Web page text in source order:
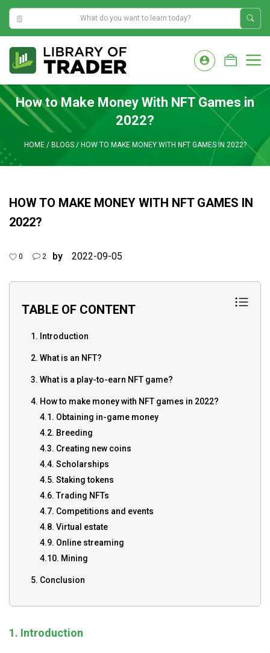
8:38:28 AM
content
How to Make Money With NFT Games in
2022?
HOME/ BLOGS/ HOW TO MAKE MONEY WITH NFT GAMES IN 2022?
HOW TO MAKE MONEY WITH NFT GAMES IN
2022?
0 2 by 2022-09-05
TABLE OF CONTENT
1. Introduction
2. What is an NFT?
3. What is a play-to-earn NFT game?
4. How to make money with NFT games in 2022?
4.1. Obtaining in-game money
4.2. Breeding
4.3. Creating new coins
4.4. Scholarships
4.5. Staking tokens
4.6. Trading NFTs
4.7. Competitions and events
4.8. Virtual estate
4.9. Online streaming
4.10. Mining
5. Conclusion
1. Introduction